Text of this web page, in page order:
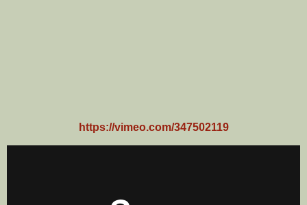
https://vimeo.com/347502119